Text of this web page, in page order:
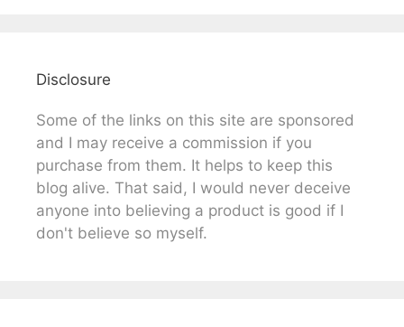
Disclosure
Some of the links on this site are sponsored
and I may receive a commission if you
purchase from them. It helps to keep this
blog alive. That said, I would never deceive
anyone into believing a product is good if I
don't believe so myself.